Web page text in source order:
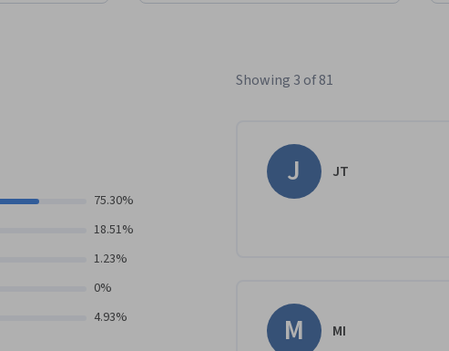
75.30%
18.51%
1.23%
0%
4.93%
Showing 3 of 81
J JT
M MI